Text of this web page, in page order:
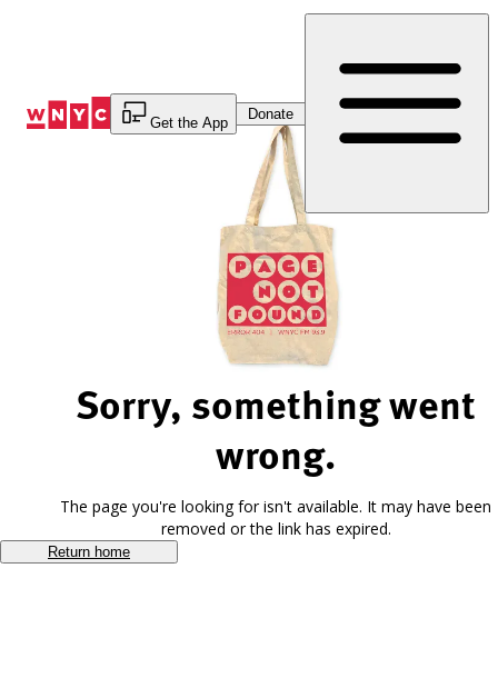
Get the App
Donate
Sorry, something went
wrong.
The page you're looking for isn't available. It may have been
removed or the link has expired.
Return home